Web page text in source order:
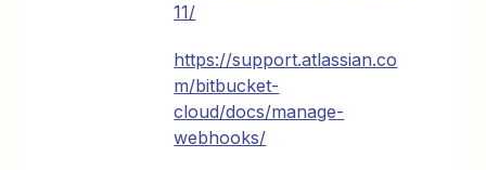
11/
https://support.atlassian.co
m/bitbucket-
cloud/docs/manage-
webhooks/